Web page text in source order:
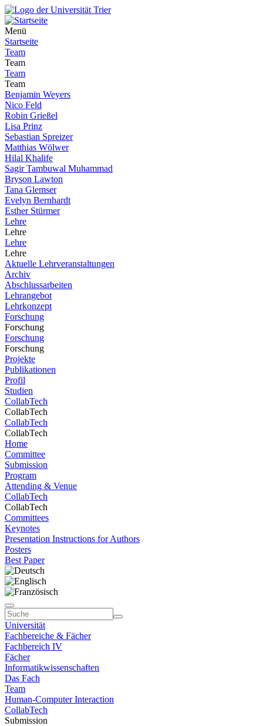
Menü
Startseite
Team
Team
Team
Team
Benjamin Weyers
Nico Feld
Robin Grießel
Lisa Prinz
Sebastian Spreizer
Matthias Wölwer
Hilal Khalife
Sagir Tambuwal Muhammad
Bryson Lawton
Tana Glemser
Evelyn Bernhardt
Esther Stürmer
Lehre
Lehre
Lehre
Lehre
Aktuelle Lehrveranstaltungen
Archiv
Abschlussarbeiten
Lehrangebot
Lehrkonzept
Forschung
Forschung
Forschung
Forschung
Projekte
Publikationen
Profil
Studien
CollabTech
CollabTech
CollabTech
CollabTech
Home
Committee
Submission
Program
Attending & Venue
CollabTech
CollabTech
Committees
Keynotes
Presentation Instructions for Authors
Posters
Best Paper
Universität
Fachbereiche & Fächer
Fachbereich IV
Fächer
Informatikwissenschaften
Das Fach
Team
Human-Computer Interaction
CollabTech
Submission